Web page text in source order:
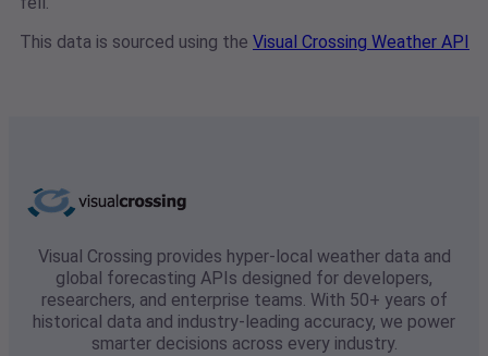
This data is sourced using the Visual Crossing Weather API
Visual Crossing provides hyper-local weather data and
global forecasting APIs designed for developers,
researchers, and enterprise teams. With 50+ years of
historical data and industry-leading accuracy, we power
smarter decisions across every industry.